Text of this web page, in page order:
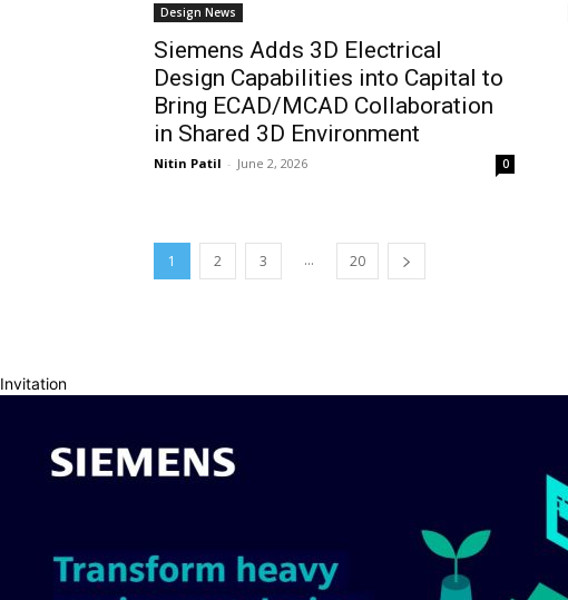
Design News
Siemens Adds 3D Electrical
Design Capabilities into Capital to
Bring ECAD/MCAD Collaboration
in Shared 3D Environment
Nitin Patil - June 2, 2026 0
1 2 3 ... 20
Invitation